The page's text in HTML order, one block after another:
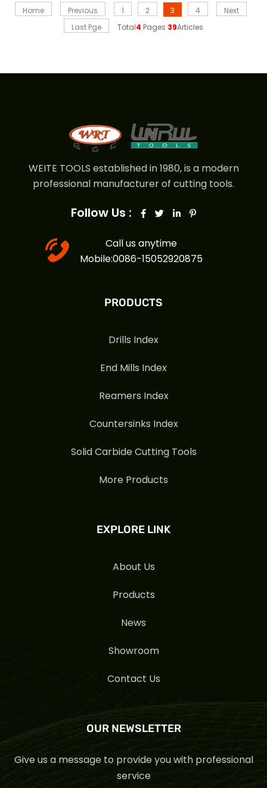
Home Previous 1 2 3 4
Next
Last Pge
Total4 Pages 39Articles
WEITE TOOLS established in 1980, is a modern
professional manufacturer of cutting tools.
Follow Us :
Call us anytime
Mobile:0086-15052920875
PRODUCTS
Drills Index
End Mills Index
Reamers Index
Countersinks Index
Solid Carbide Cutting Tools
More Products
EXPLORE LINK
About Us
Products
News
Showroom
Contact Us
OUR NEWSLETTER
Give us a message to provide you with professional
service